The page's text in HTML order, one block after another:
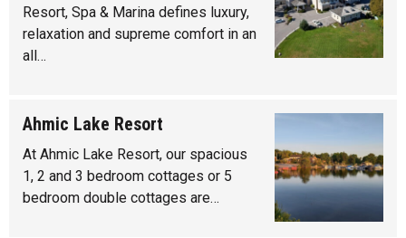
Resort, Spa & Marina defines luxury,
relaxation and supreme comfort in an
all…
Ahmic Lake Resort
At Ahmic Lake Resort, our spacious
1, 2 and 3 bedroom cottages or 5
bedroom double cottages are…